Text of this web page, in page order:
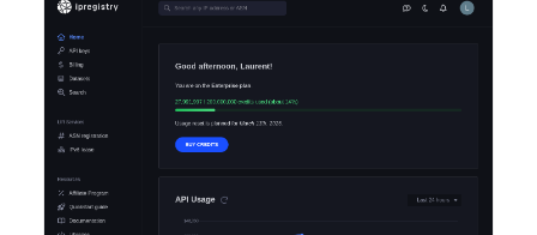
Improved contrast for API usage graphs and key